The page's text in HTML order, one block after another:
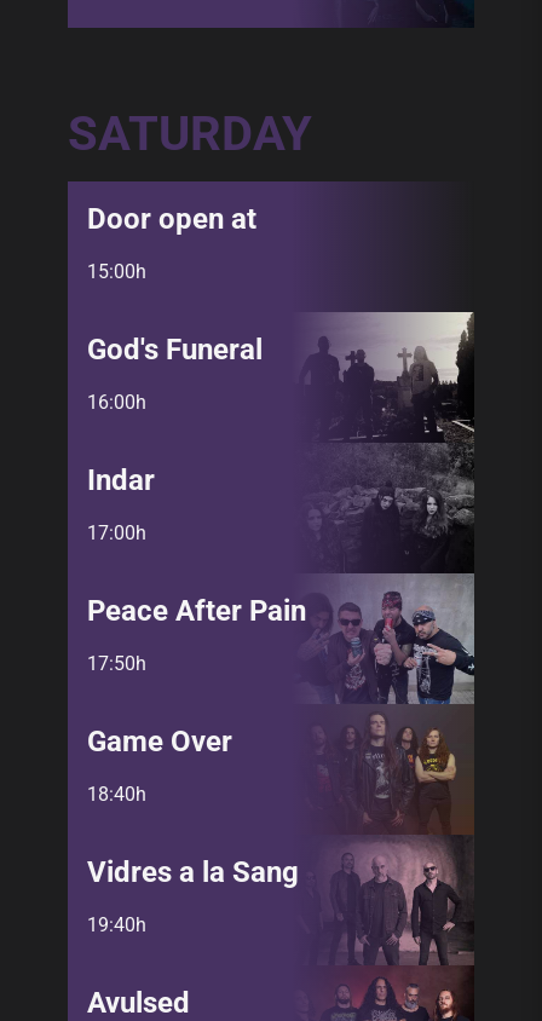
SATURDAY
Door open at
15:00h
God's Funeral
16:00h
Indar
17:00h
Peace After Pain
17:50h
Game Over
18:40h
Vidres a la Sang
19:40h
Avulsed